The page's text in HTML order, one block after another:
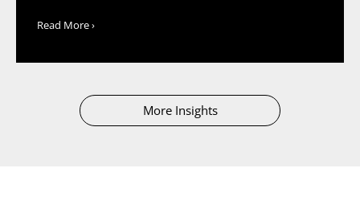
Read More ›
More Insights